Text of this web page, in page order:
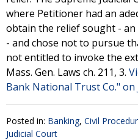
where Petitioner had an
obtain the relief sought -
- and chose not to pursue
not entitled to invoke the
Mass. Gen. Laws ch. 211, 3.
Bank National Trust Co." on
Posted in: Banking, Civil
Judicial Court